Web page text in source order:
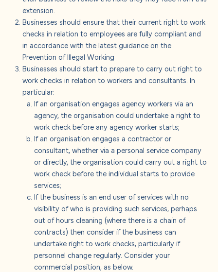
extension.
Businesses should ensure that their current right to work
checks in relation to employees are fully compliant and
in accordance with the latest guidance on the
Prevention of Illegal Working
Businesses should start to prepare to carry out right to
work checks in relation to workers and consultants. In
particular:
If an organisation engages agency workers via an
agency, the organisation could undertake a right to
work check before any agency worker starts;
If an organisation engages a contractor or
consultant, whether via a personal service company
or directly, the organisation could carry out a right to
work check before the individual starts to provide
services;
If the business is an end user of services with no
visibility of who is providing such services, perhaps
out of hours cleaning (where there is a chain of
contracts) then consider if the business can
undertake right to work checks, particularly if
personnel change regularly. Consider your
commercial position, as below.